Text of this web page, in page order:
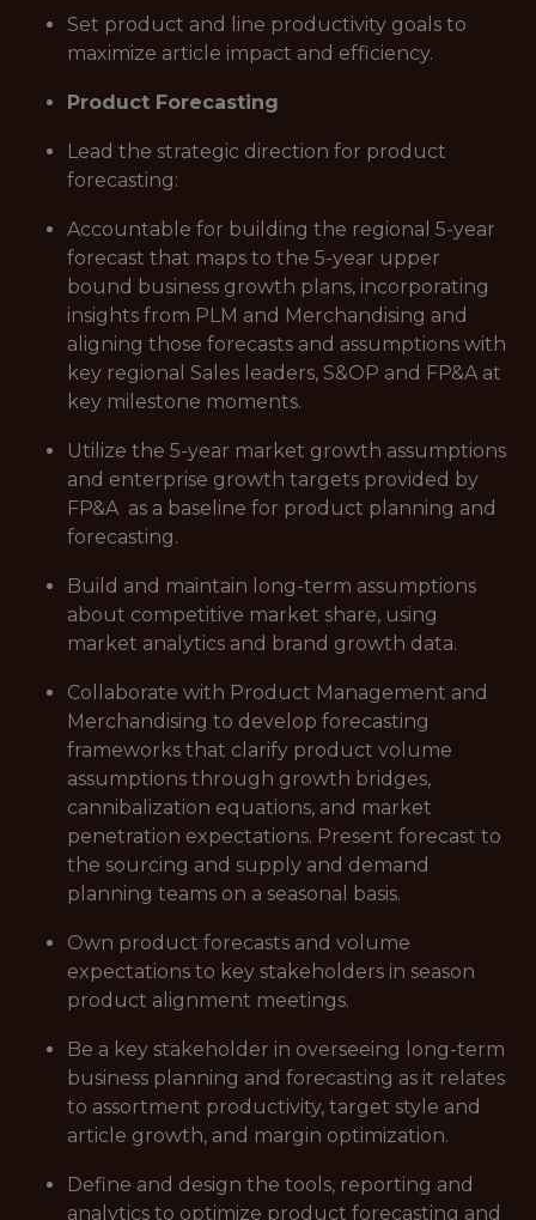
Set product and line productivity goals to
maximize article impact and efficiency.
Product Forecasting
Lead the strategic direction for product
forecasting:
Accountable for building the regional 5-year
forecast that maps to the 5-year upper
bound business growth plans, incorporating
insights from PLM and Merchandising and
aligning those forecasts and assumptions with
key regional Sales leaders, S&OP and FP&A at
key milestone moments.
Utilize the 5-year market growth assumptions
and enterprise growth targets provided by
FP&A as a baseline for product planning and
forecasting.
Build and maintain long-term assumptions
about competitive market share, using
market analytics and brand growth data.
Collaborate with Product Management and
Merchandising to develop forecasting
frameworks that clarify product volume
assumptions through growth bridges,
cannibalization equations, and market
penetration expectations. Present forecast to
the sourcing and supply and demand
planning teams on a seasonal basis.
Own product forecasts and volume
expectations to key stakeholders in season
product alignment meetings.
Be a key stakeholder in overseeing long-term
business planning and forecasting as it relates
to assortment productivity, target style and
article growth, and margin optimization.
Define and design the tools, reporting and
analytics to optimize product forecasting and